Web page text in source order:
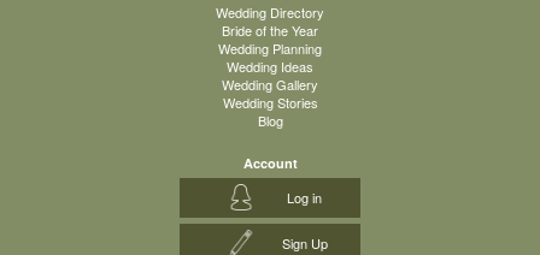
Wedding Directory
Bride of the Year
Wedding Planning
Wedding Ideas
Wedding Gallery
Wedding Stories
Blog
Account
Log in
Sign Up